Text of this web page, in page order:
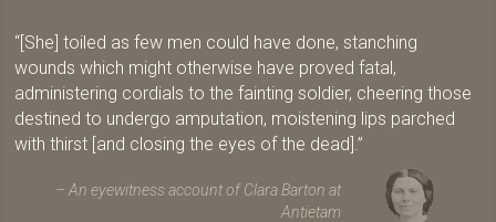
[She] toiled as few men could have done, stanching
wounds which might otherwise have proved fatal,
administering cordials to the fainting soldier, cheering those
destined to undergo amputation, moistening lips parched
with thirst [and closing the eyes of the dead].
An eyewitness account of Clara Barton at
Antietam